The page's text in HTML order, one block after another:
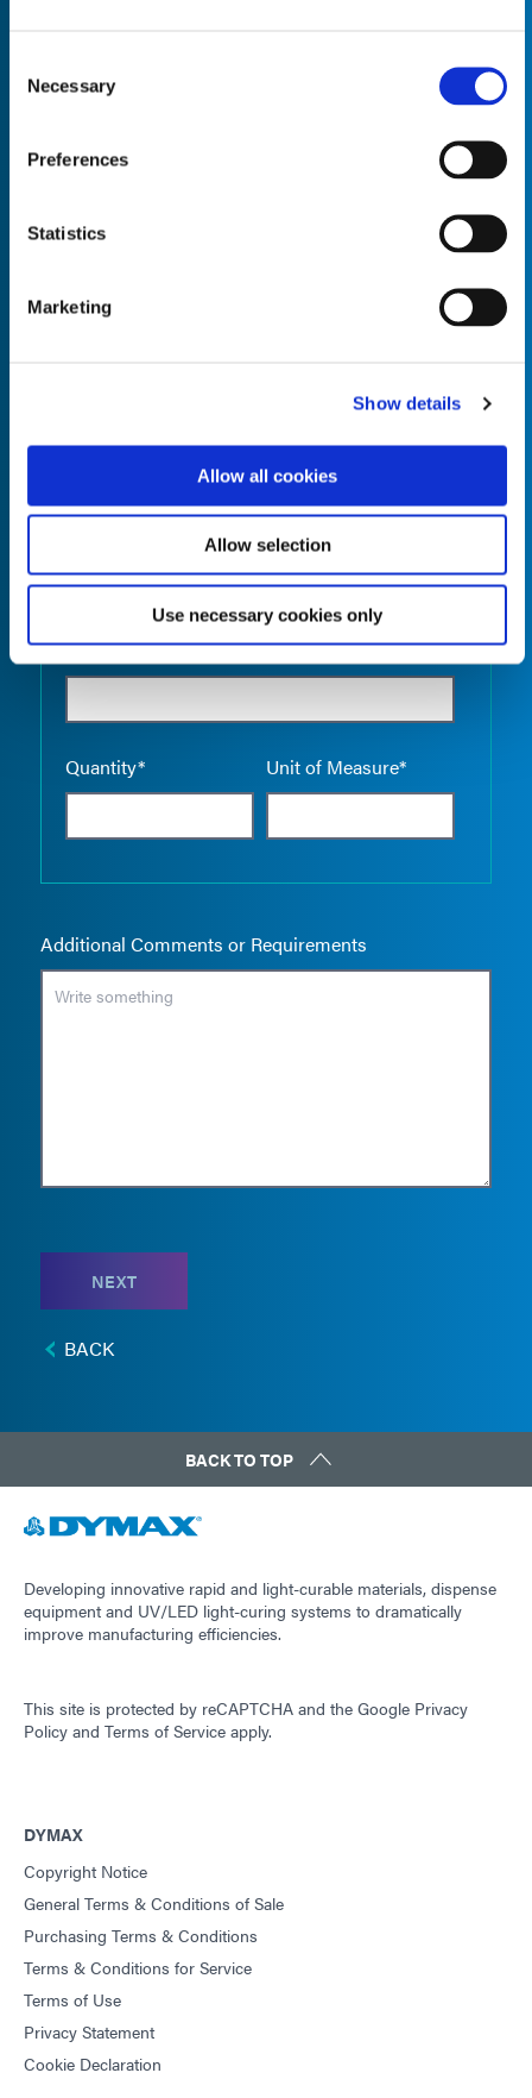
Selection
Necessary
Preferences
Statistics
Marketing
Show details
Allow all cookies
Allow selection
Use necessary cookies only
Quantity*
Empty
Product Name*
Quantity* Unit of Measure*
Empty
Additional Comments or Requirements
NEXT
BACK
BACK TO TOP
Developing innovative rapid and light-curable materials, dispense
equipment and UV/LED light-curing systems to dramatically
improve manufacturing efficiencies.
This site is protected by reCAPTCHA and the Google Privacy
Policy and Terms of Service apply.
DYMAX
Copyright Notice
General Terms & Conditions of Sale
Purchasing Terms & Conditions
Terms & Conditions for Service
Terms of Use
Privacy Statement
Cookie Declaration